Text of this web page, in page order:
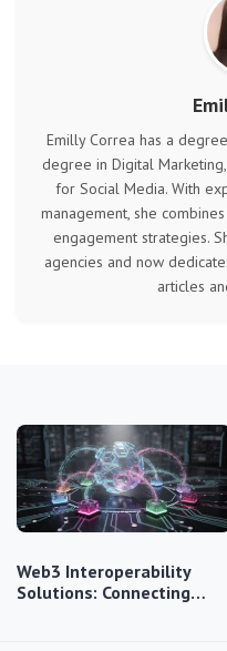
Emilly Correa has a
degree in Digital
for Social Media. With
management, she
engagement strategies.
agencies and now
articles
Web3 Interoperability
Solutions: Connecting…